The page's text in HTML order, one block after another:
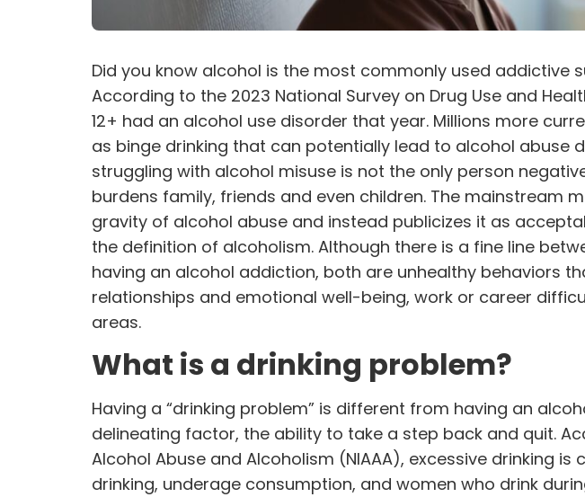
Did you know alcohol is the most commonly used addictive
According to the 2023 National Survey on Drug Use and
12+ had an alcohol use disorder that year. Millions more
as binge drinking that can potentially lead to alcohol abuse
struggling with alcohol misuse is not the only person
burdens family, friends and even children. The mainstream
gravity of alcohol abuse and instead publicizes it as
the definition of alcoholism. Although there is a fine line
having an alcohol addiction, both are unhealthy behaviors
relationships and emotional well-being, work or career
areas.
What is a drinking problem?
Having a “drinking problem” is different from having an
delineating factor, the ability to take a step back and quit.
Alcohol Abuse and Alcoholism (NIAAA), excessive drinking is
drinking, underage consumption, and women who drink